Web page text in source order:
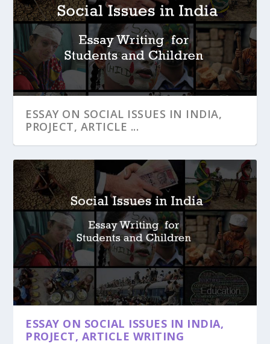
ESSAY ON SOCIAL ISSUES IN INDIA,
PROJECT, ARTICLE ...
ESSAY ON SOCIAL ISSUES IN INDIA,
PROJECT, ARTICLE WRITING